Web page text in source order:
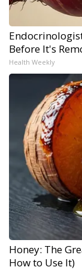
Before It's
Health Weekly
Honey: The
How to Use It)